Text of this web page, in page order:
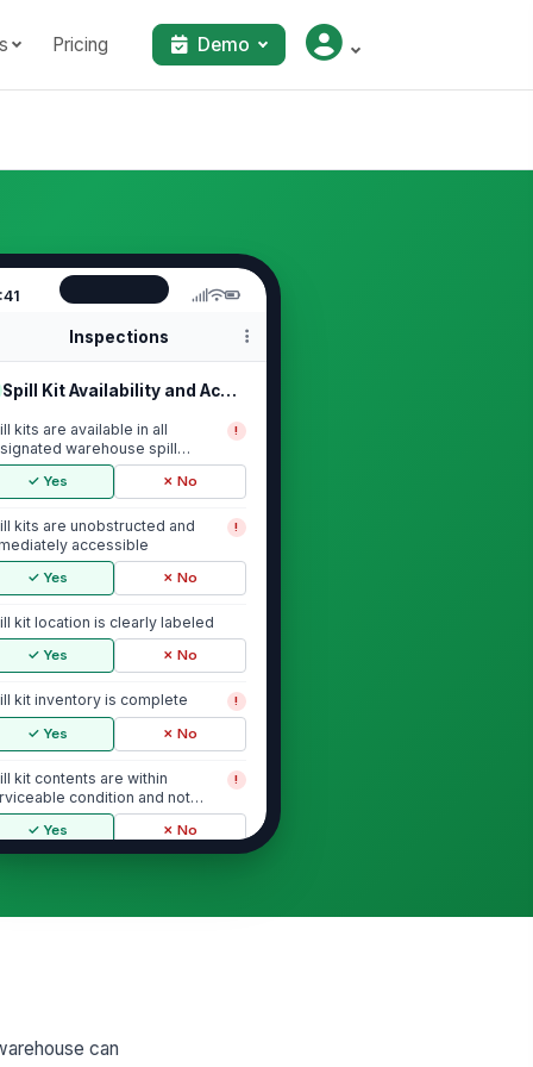
Pricing Demo
Inspections
Spill Kit Availability and Accessib...
kits are available in all
warehouse spill
locations
!
✓ Yes ✗ No
kits are unobstructed and
accessible
!
✓ Yes ✗ No
kit location is clearly labeled
✓ Yes ✗ No
kit inventory is complete !
✓ Yes ✗ No
kit contents are within
condition and not
!
✓ Yes ✗ No
and escalate to a supervisor
re...
can